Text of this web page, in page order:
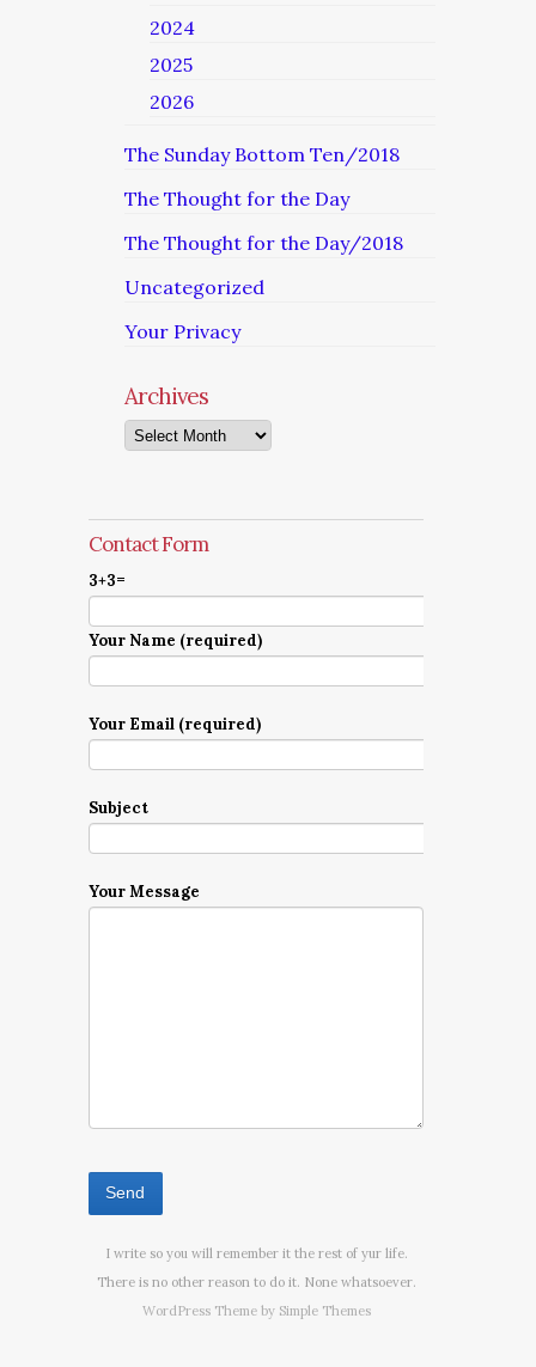
2024
2025
2026
The Sunday Bottom Ten/2018
The Thought for the Day
The Thought for the Day/2018
Uncategorized
Your Privacy
Archives
Archives
Contact Form
3+3=
Your Name (required)
Your Email (required)
Subject
Your Message
I write so you will remember it the rest of yur life.
There is no other reason to do it. None whatsoever.
WordPress Theme by Simple Themes